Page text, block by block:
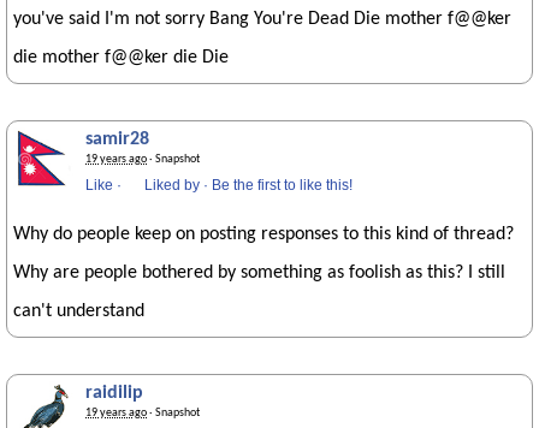
you've said I'm not sorry Bang You're Dead Die mother f@@ker
die mother f@@ker die Die
samir28
19 years ago· Snapshot
Like · Liked by · Be the first to like this!
Why do people keep on posting responses to this kind of thread?
Why are people bothered by something as foolish as this? I still
can't understand
raidilip
19 years ago· Snapshot